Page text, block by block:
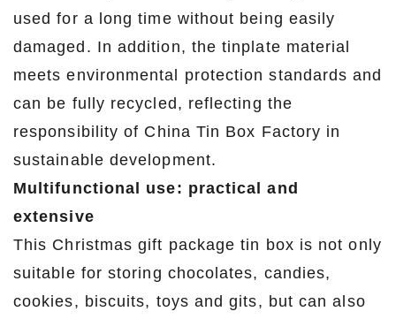
used for a long time without being easily
damaged. In addition, the tinplate material
meets environmental protection standards and
can be fully recycled, reflecting the
responsibility of China Tin Box Factory in
sustainable development.
Multifunctional use: practical and
extensive
This Christmas gift package tin box is not only
suitable for storing chocolates, candies,
cookies, biscuits, toys and gits, but can also